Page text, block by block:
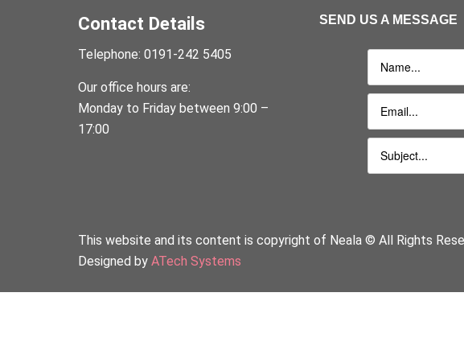
Contact Details
Telephone: 0191-242 5405
Our office hours are:
Monday to Friday between 9:00 –
17:00
SEND US A MESSAGE
This website and its content is copyright of Neala © All Rights
Designed by ATech Systems